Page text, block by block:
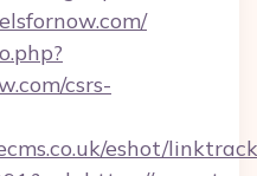
csrs-
eshot/